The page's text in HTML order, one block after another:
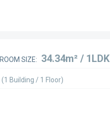
ROOM SIZE: 34.34m² / 1LDK
(1 Building / 1 Floor)